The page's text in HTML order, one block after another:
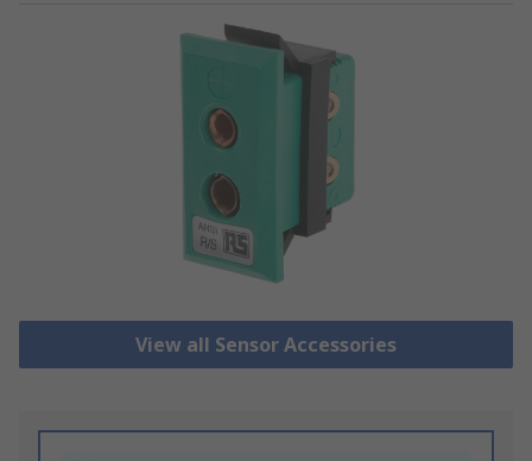
View all Sensor Accessories